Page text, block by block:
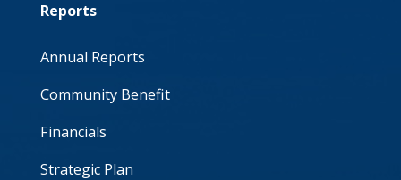
Reports
Annual Reports
Community Benefit
Financials
Strategic Plan